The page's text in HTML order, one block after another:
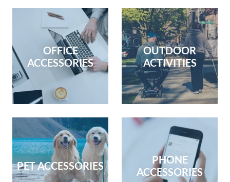
OFFICE
ACCESSORIES
OUTDOOR
ACTIVITIES
PET ACCESSORIES
PHONE
ACCESSORIES